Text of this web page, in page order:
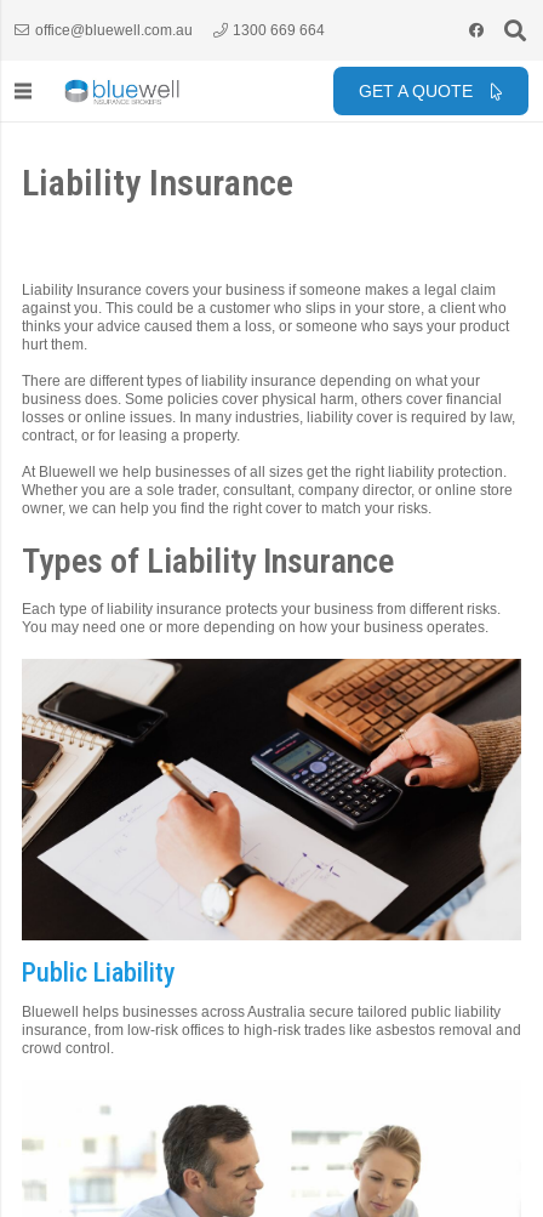
office@bluewell.com.au 1300 669 664
GET A QUOTE
Liability Insurance
Liability Insurance covers your business if someone makes a legal claim
against you. This could be a customer who slips in your store, a client who
thinks your advice caused them a loss, or someone who says your product
hurt them.
There are different types of liability insurance depending on what your
business does. Some policies cover physical harm, others cover financial
losses or online issues. In many industries, liability cover is required by law,
contract, or for leasing a property.
At Bluewell we help businesses of all sizes get the right liability protection.
Whether you are a sole trader, consultant, company director, or online store
owner, we can help you find the right cover to match your risks.
Types of Liability Insurance
Each type of liability insurance protects your business from different risks.
You may need one or more depending on how your business operates.
Public Liability
Bluewell helps businesses across Australia secure tailored public liability
insurance, from low-risk offices to high-risk trades like asbestos removal and
crowd control.